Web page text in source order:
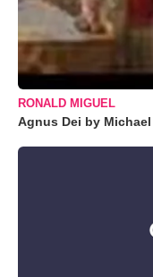
RONALD MIGUEL
Agnus Dei by Michael